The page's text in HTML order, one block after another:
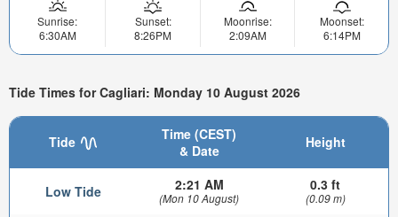
Sunrise:
6:30AM
Sunset:
8:26PM
Moonrise:
2:09AM
Moonset:
6:14PM
Tide Times for Cagliari: Monday 10 August 2026
Tide
Time (CEST)
& Date
Height
Low Tide 2:21 AM
(Mon 10 August)
0.3 ft
(0.09 m)